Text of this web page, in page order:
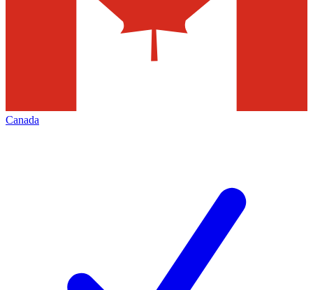
Canada